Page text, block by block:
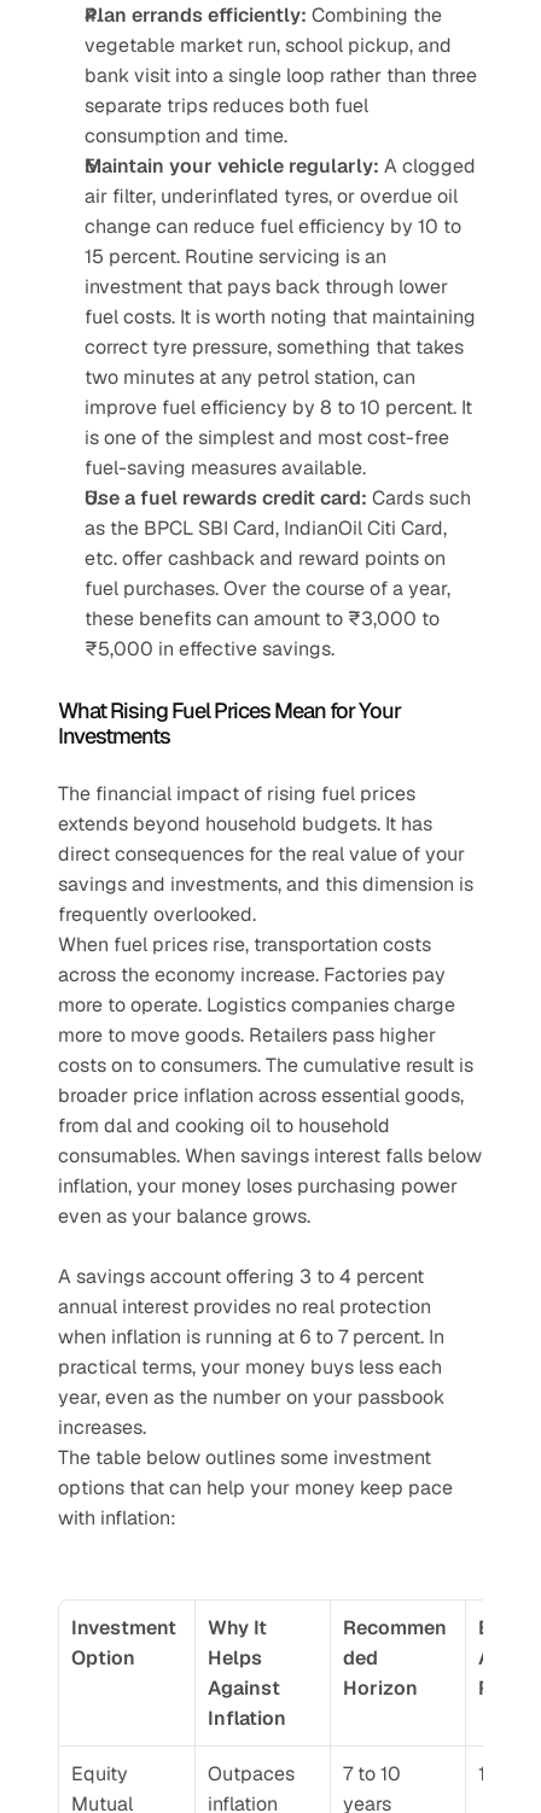
Plan errands efficiently: Combining the
vegetable market run, school pickup, and
bank visit into a single loop rather than three
separate trips reduces both fuel
consumption and time.
Maintain your vehicle regularly: A clogged
air filter, underinflated tyres, or overdue oil
change can reduce fuel efficiency by 10 to
15 percent. Routine servicing is an
investment that pays back through lower
fuel costs. It is worth noting that maintaining
correct tyre pressure, something that takes
two minutes at any petrol station, can
improve fuel efficiency by 8 to 10 percent. It
is one of the simplest and most cost-free
fuel-saving measures available.
Use a fuel rewards credit card: Cards such
as the BPCL SBI Card, IndianOil Citi Card,
etc. offer cashback and reward points on
fuel purchases. Over the course of a year,
these benefits can amount to ₹3,000 to
₹5,000 in effective savings.
What Rising Fuel Prices Mean for Your
Investments
The financial impact of rising fuel prices
extends beyond household budgets. It has
direct consequences for the real value of your
savings and investments, and this dimension is
frequently overlooked.
When fuel prices rise, transportation costs
across the economy increase. Factories pay
more to operate. Logistics companies charge
more to move goods. Retailers pass higher
costs on to consumers. The cumulative result is
broader price inflation across essential goods,
from dal and cooking oil to household
consumables. When savings interest falls below
inflation, your money loses purchasing power
even as your balance grows.
A savings account offering 3 to 4 percent
annual interest provides no real protection
when inflation is running at 6 to 7 percent. In
practical terms, your money buys less each
year, even as the number on your passbook
increases.
The table below outlines some investment
options that can help your money keep pace
with inflation:
Investment
Option
Why It
Helps
Against
Inflation
Recommen
ded
Horizon
Return
Equity
Mutual
Outpaces
inflation
7 to 10
years
10 to